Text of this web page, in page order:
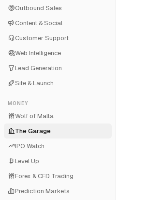
Outbound Sales
Content & Social
Customer Support
Web Intelligence
Lead Generation
Site & Launch
MONEY
Wolf of Malta
The Garage
IPO Watch
Level Up
Forex & CFD Trading
Prediction Markets